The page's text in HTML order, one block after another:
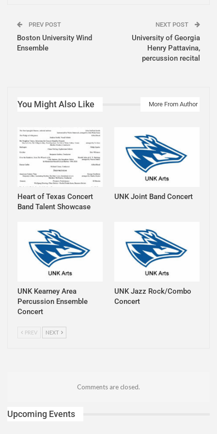
PREV POST
Boston University Wind
Ensemble
NEXT POST
University of Georgia
Henry Pattavina,
percussion recital
You Might Also Like More From Author
Heart of Texas Concert
Band Talent Showcase
UNK Joint Band Concert
UNK Kearney Area
Percussion Ensemble
Concert
UNK Jazz Rock/Combo
Concert
PREV NEXT
Comments are closed.
Upcoming Events